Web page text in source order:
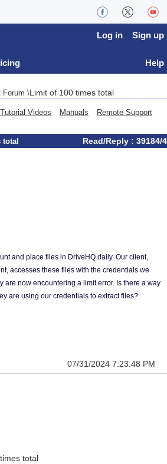
Log in Sign up
Help
Forum \Limit of 100 times total
Tutorial Videos Manuals Remote Support
total Read/Reply : 39184/4
and place files in DriveHQ daily. Our client,
accesses these files with the credentials we
are now encountering a limit error. Is there a way
are using our credentials to extract files?
07/31/2024 7:23:48 PM
total